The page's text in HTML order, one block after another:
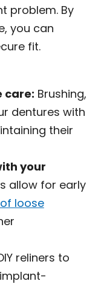
problem. By
you can
fit.
care: Brushing,
dentures with
their
your
allow for early
loose
reliners to